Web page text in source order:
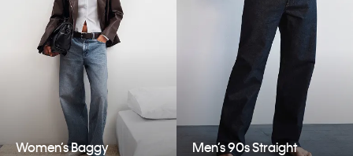
Women’s Baggy Men’s 90s Straight